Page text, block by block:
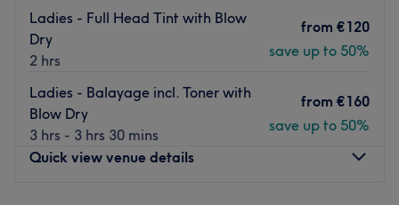
作者：友好、专业。
优秀：美发、美容。
Ladies - Full Head Tint with Blow
Dry
2 hrs
from €120
save up to 50%
Ladies - Balayage incl. Toner with
Blow Dry
3 hrs - 3 hrs 30 mins
from €160
save up to 50%
Quick view venue details